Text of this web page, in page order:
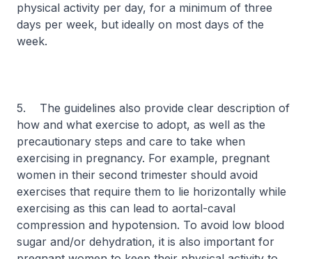
physical activity per day, for a minimum of three
days per week, but ideally on most days of the
week.
5. The guidelines also provide clear description of
how and what exercise to adopt, as well as the
precautionary steps and care to take when
exercising in pregnancy. For example, pregnant
women in their second trimester should avoid
exercises that require them to lie horizontally while
exercising as this can lead to aortal-caval
compression and hypotension. To avoid low blood
sugar and/or dehydration, it is also important for